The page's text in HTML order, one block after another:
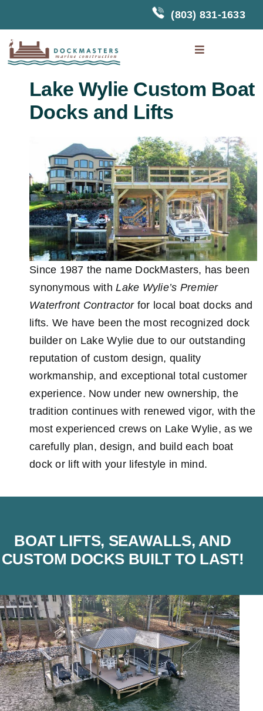
content
(803) 831-1633
Toggle
About Us
Boat Lifts
Touchless
Boat Cover
Photo
Gallery
Testimonials
Showroom
Lake Wylie
Information
Contact Us
Lake Wylie Custom Boat
Docks and Lifts
Since 1987 the name DockMasters, has been
synonymous withLake Wylie’s Premier
Waterfront Contractorfor local boat docks and
lifts. We have been the most recognized dock
builder on Lake Wylie due to our outstanding
reputation of custom design, quality
workmanship, and exceptional total customer
experience. Now under new ownership, the
tradition continues with renewed vigor, with the
most experienced crews on Lake Wylie, as we
carefully plan, design, and build each boat
dock or lift with your lifestyle in mind.
BOAT LIFTS, SEAWALLS, AND
CUSTOM DOCKS BUILT TO LAST!